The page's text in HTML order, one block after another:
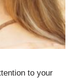
to your